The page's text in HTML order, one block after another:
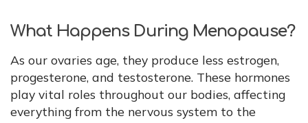
What Happens During Menopause?
As our ovaries age, they produce less estrogen,
progesterone, and testosterone. These hormones
play vital roles throughout our bodies, affecting
everything from the nervous system to the